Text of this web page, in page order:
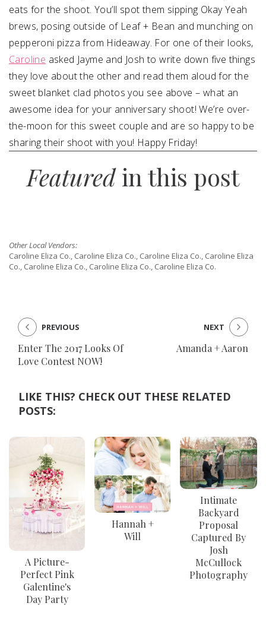
eats for the shoot. You’ll spot them sipping Okay Yeah
brews, posing outside of Leaf + Bean and munching on
pepperoni pizza from Hideaway. For one of their looks,
Caroline asked Jayme and Josh to write down five things
they love about the other and read them aloud for the
sweet blanket clad photos you see above – what an
awesome idea for your anniversary shoot! We’re over-
the-moon for this sweet couple and are so happy to be
sharing their shoot with you! Happy Friday!
Featuredin this post
Other Local Vendors:
Caroline Eliza Co., Caroline Eliza Co., Caroline Eliza Co., Caroline Eliza
Co., Caroline Eliza Co., Caroline Eliza Co., Caroline Eliza Co.
Enter The 2017 Looks Of
Love Contest NOW!
PREVIOUS
Amanda + Aaron
NEXT
LIKE THIS? CHECK OUT THESE RELATED
POSTS:
A Picture-
Perfect Pink
Galentine's
Day Party
Hannah +
Will
Intimate
Backyard
Proposal
Captured By
Josh
McCullock
Photography